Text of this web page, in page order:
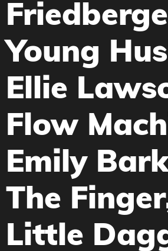
Young
Ellie
Flow
Emily
The
Little